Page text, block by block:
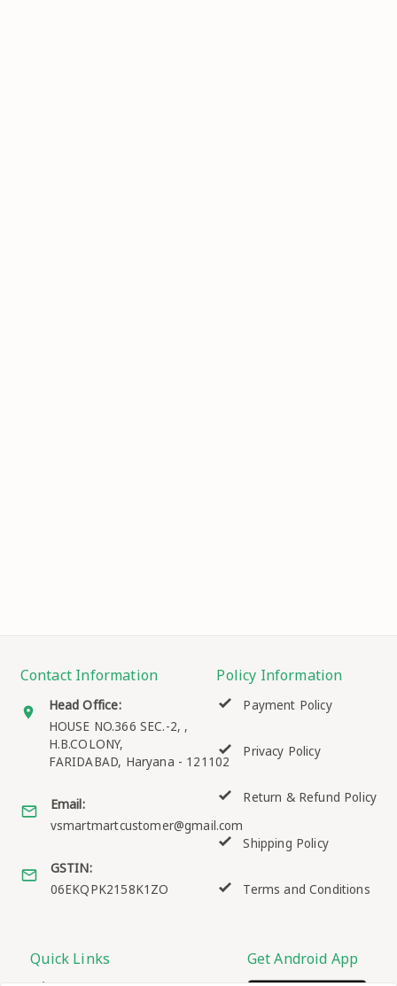
Contact Information
Head Office:
HOUSE NO.366 SEC.-2, ,
H.B.COLONY,
FARIDABAD, Haryana - 121102
Email:
vsmartmartcustomer@gmail.com
GSTIN:
06EKQPK2158K1ZO
Policy Information
Payment Policy
Privacy Policy
Return & Refund Policy
Shipping Policy
Terms and Conditions
Quick Links Get Android App